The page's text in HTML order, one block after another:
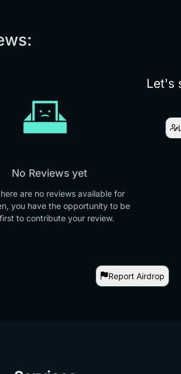
No Reviews yet
are no reviews available for
you have the opportunity to be
to contribute your review.
Let's
Report Airdrop